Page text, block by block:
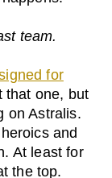
team.
for
that one, but
on Astralis.
and
At least for
the top.